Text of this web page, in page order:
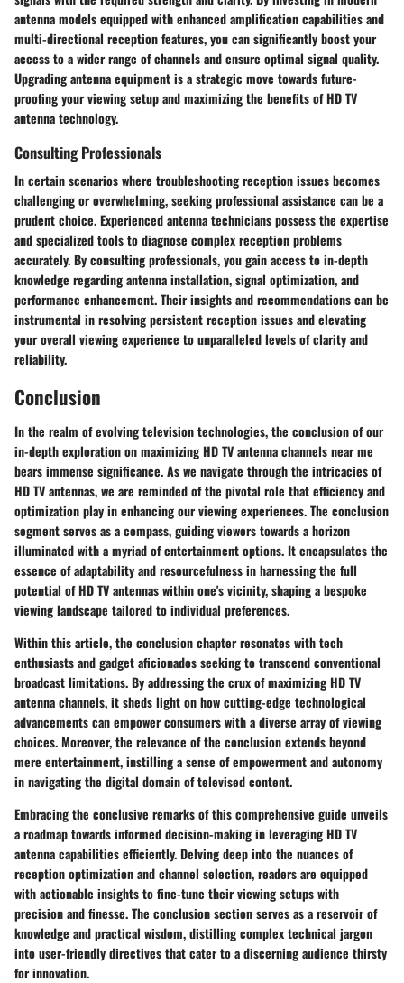
antenna models equipped with enhanced amplification capabilities and
multi-directional reception features, you can significantly boost your
access to a wider range of channels and ensure optimal signal quality.
Upgrading antenna equipment is a strategic move towards future-
proofing your viewing setup and maximizing the benefits of HD TV
antenna technology.
Consulting Professionals
In certain scenarios where troubleshooting reception issues becomes
challenging or overwhelming, seeking professional assistance can be a
prudent choice. Experienced antenna technicians possess the expertise
and specialized tools to diagnose complex reception problems
accurately. By consulting professionals, you gain access to in-depth
knowledge regarding antenna installation, signal optimization, and
performance enhancement. Their insights and recommendations can be
instrumental in resolving persistent reception issues and elevating
your overall viewing experience to unparalleled levels of clarity and
reliability.
Conclusion
In the realm of evolving television technologies, the conclusion of our
in-depth exploration on maximizing HD TV antenna channels near me
bears immense significance. As we navigate through the intricacies of
HD TV antennas, we are reminded of the pivotal role that efficiency and
optimization play in enhancing our viewing experiences. The conclusion
segment serves as a compass, guiding viewers towards a horizon
illuminated with a myriad of entertainment options. It encapsulates the
essence of adaptability and resourcefulness in harnessing the full
potential of HD TV antennas within one's vicinity, shaping a bespoke
viewing landscape tailored to individual preferences.
Within this article, the conclusion chapter resonates with tech
enthusiasts and gadget aficionados seeking to transcend conventional
broadcast limitations. By addressing the crux of maximizing HD TV
antenna channels, it sheds light on how cutting-edge technological
advancements can empower consumers with a diverse array of viewing
choices. Moreover, the relevance of the conclusion extends beyond
mere entertainment, instilling a sense of empowerment and autonomy
in navigating the digital domain of televised content.
Embracing the conclusive remarks of this comprehensive guide unveils
a roadmap towards informed decision-making in leveraging HD TV
antenna capabilities efficiently. Delving deep into the nuances of
reception optimization and channel selection, readers are equipped
with actionable insights to fine-tune their viewing setups with
precision and finesse. The conclusion section serves as a reservoir of
knowledge and practical wisdom, distilling complex technical jargon
into user-friendly directives that cater to a discerning audience thirsty
for innovation.